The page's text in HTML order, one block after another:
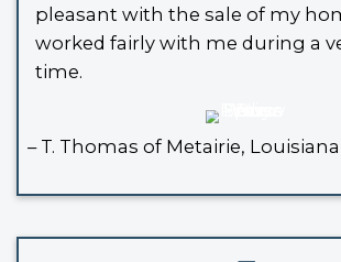
with inspections and
restores your timeline
It also spares you from